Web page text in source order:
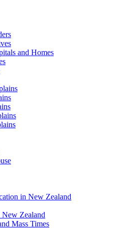
and Homes
in New Zealand
New Zealand
Mass Times